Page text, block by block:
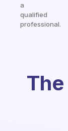
a
qualified
professional.